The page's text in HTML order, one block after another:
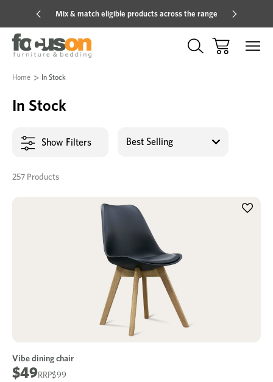
Mix & match eligible products across the range
Home In Stock
In Stock
Show Filters
257 Products
Vibe dining chair
$99
$49